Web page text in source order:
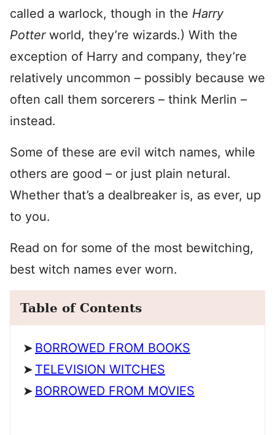
called a warlock, though in the Harry
Potter world, they’re wizards.) With the
exception of Harry and company, they’re
relatively uncommon – possibly because we
often call them sorcerers – think Merlin –
instead.
Some of these are evil witch names, while
others are good – or just plain netural.
Whether that’s a dealbreaker is, as ever, up
to you.
Read on for some of the most bewitching,
best witch names ever worn.
Table of Contents
BORROWED FROM BOOKS
TELEVISION WITCHES
BORROWED FROM MOVIES